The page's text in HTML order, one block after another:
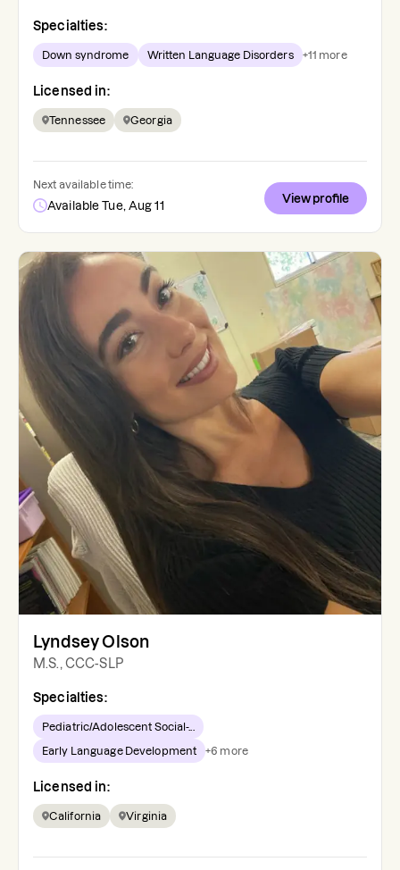
Specialties:
Down syndrome Written Language Disorders +11 more
Licensed in:
Tennessee Georgia
Next available time:
Available Tue, Aug 11
View profile
Lyndsey Olson
M.S., CCC-SLP
Specialties:
Pediatric/Adolescent Social-...
Early Language Development +6 more
Licensed in:
California Virginia